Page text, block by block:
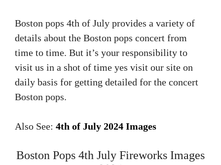
Boston pops 4th of July provides a variety of
details about the Boston pops concert from
time to time. But it’s your responsibility to
visit us in a shot of time yes visit our site on
daily basis for getting detailed for the concert
Boston pops.
Also See: 4th of July 2024 Images
Boston Pops 4th July Fireworks Images